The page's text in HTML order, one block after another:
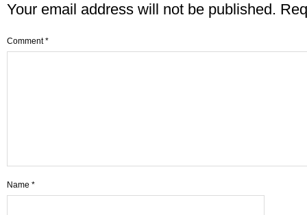
Your email address will not be published.
Comment*
Name *